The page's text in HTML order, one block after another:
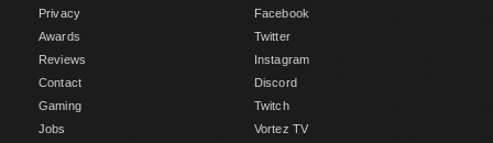
Privacy
Awards
Reviews
Contact
Gaming
Jobs
Facebook
Twitter
Instagram
Discord
Twitch
Vortez TV